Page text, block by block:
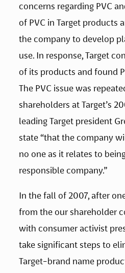
concerns regarding PVC
of PVC in Target products
the company to develop
use. In response, Target
of its products and found
The PVC issue was
shareholders at Target’s
leading Target president
state “that the company
no one as it relates to
responsible company.”
In the fall of 2007, after
from the our shareholder
with consumer activist
take significant steps to
Target-brand name